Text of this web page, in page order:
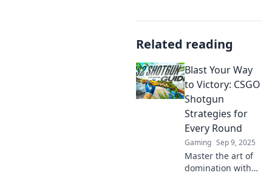
Related reading
Blast Your Way
to Victory: CSGO
Shotgun
Strategies for
Every Round
Gaming Sep 9, 2025
Master the art of
domination with